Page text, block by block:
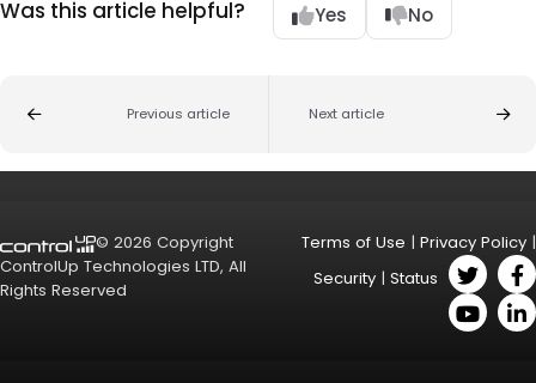
Was this article helpful? Yes No
Previous article Next article
© 2026 Copyright
ControlUp Technologies LTD, All
Rights Reserved
Terms of Use | Privacy Policy |
Security | Status